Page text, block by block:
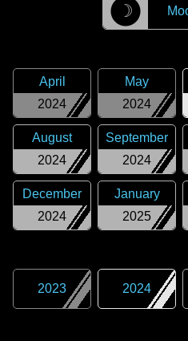
☽
2024
April
2024
May
2024
August
2024
September
2024
December
2025
January
2023 2024